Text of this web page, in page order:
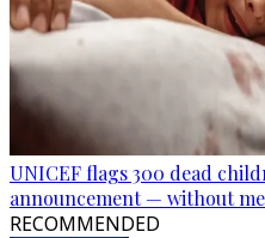
UNICEF flags 300 dead
announcement — without
RECOMMENDED